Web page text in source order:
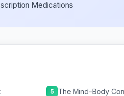
Medications
5 The Mind-Body